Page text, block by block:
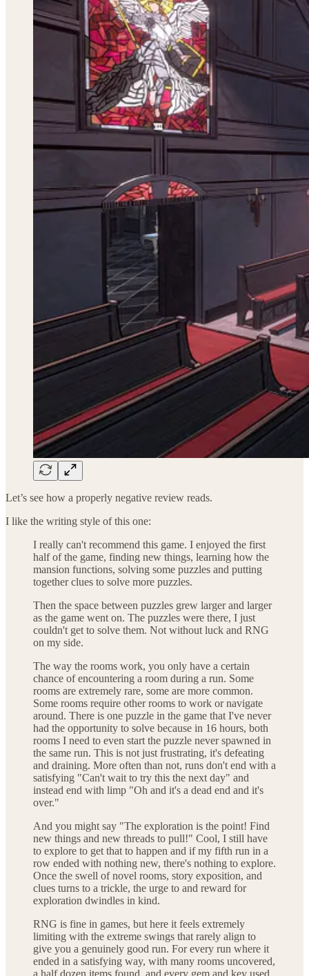
Let’s see how a properly negative review reads.
I like the writing style of this one:
I really can't recommend this game. I enjoyed the first
half of the game, finding new things, learning how the
mansion functions, solving some puzzles and putting
together clues to solve more puzzles.
Then the space between puzzles grew larger and larger
as the game went on. The puzzles were there, I just
couldn't get to solve them. Not without luck and RNG
on my side.
The way the rooms work, you only have a certain
chance of encountering a room during a run. Some
rooms are extremely rare, some are more common.
Some rooms require other rooms to work or navigate
around. There is one puzzle in the game that I've never
had the opportunity to solve because in 16 hours, both
rooms I need to even start the puzzle never spawned in
the same run. This is not just frustrating, it's defeating
and draining. More often than not, runs don't end with a
satisfying "Can't wait to try this the next day" and
instead end with limp "Oh and it's a dead end and it's
over."
And you might say "The exploration is the point! Find
new things and new threads to pull!" Cool, I still have
to explore to get that to happen and if my fifth run in a
row ended with nothing new, there's nothing to explore.
Once the swell of novel rooms, story exposition, and
clues turns to a trickle, the urge to and reward for
exploration dwindles in kind.
RNG is fine in games, but here it feels extremely
limiting with the extreme swings that rarely align to
give you a genuinely good run. For every run where it
ended in a satisfying way, with many rooms uncovered,
a half dozen items found, and every gem and key used